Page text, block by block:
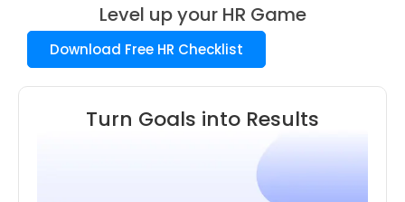
Level up your HR Game
Download Free HR Checklist
Turn Goals into Results